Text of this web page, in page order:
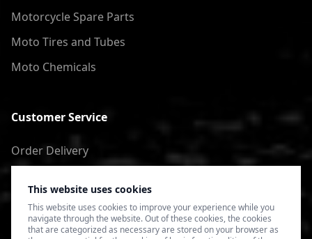
This website uses cookies
This website uses cookies to improve your experience while you
navigate through the website. Out of these cookies, the cookies
that are categorized as necessary are stored on your browser as
Motorcycle Spare Parts
Moto Tires and Tubes
Moto Chemicals
Customer Service
Order Delivery
Terms of Use
Privacy Policy